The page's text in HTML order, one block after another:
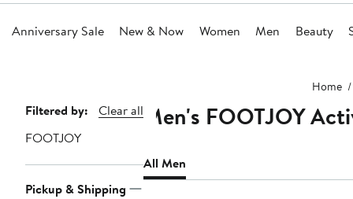
Anniversary Sale New & Now Women Men Beauty
Home
Page
Navigation
Filtered by:
Clear all
FOOTJOY
Pickup & Shipping
Men's FOOTJOY
All Men